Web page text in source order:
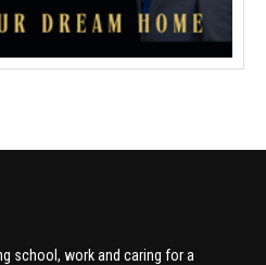
school, work and caring for a